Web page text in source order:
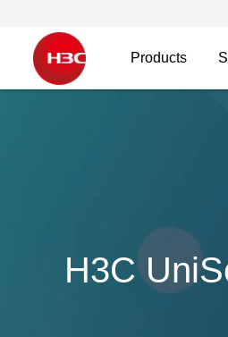
Products
H3C